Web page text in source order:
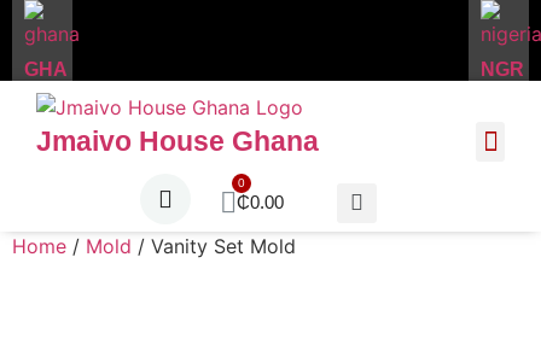
GHA NGR
Jmaivo House Ghana
₵0.00
Home / Mold / Vanity Set Mold